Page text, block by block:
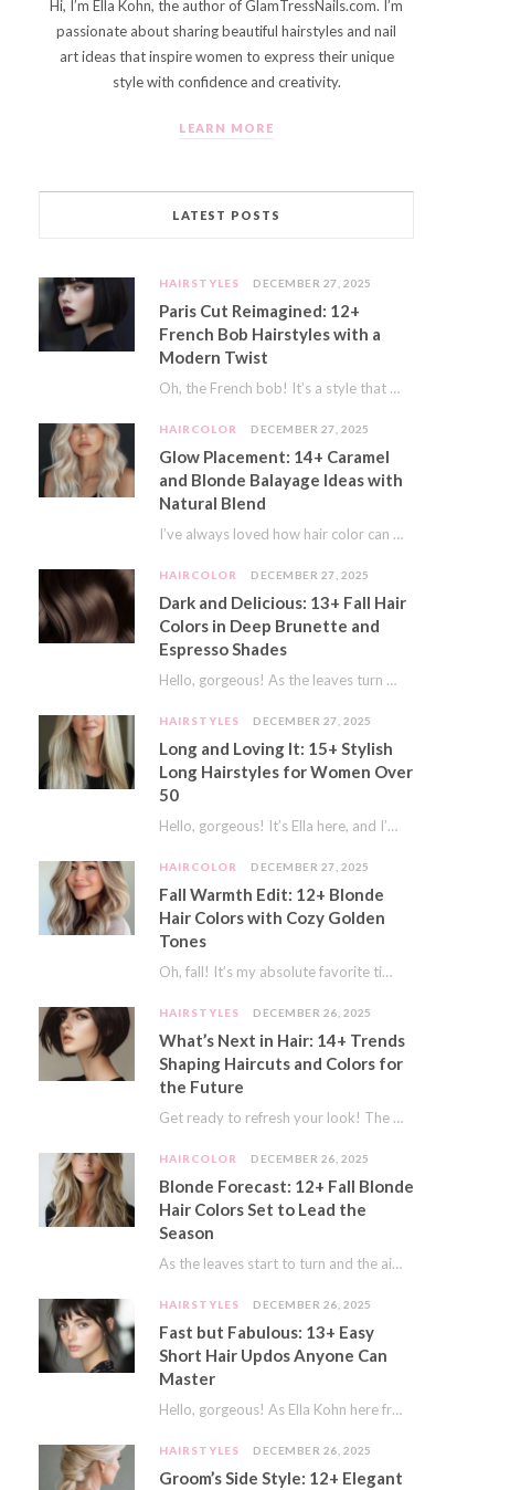
Hi, I’m Ella Kohn, the author of GlamTressNails.com. I’m
passionate about sharing beautiful hairstyles and nail
art ideas that inspire women to express their unique
style with confidence and creativity.
LEARN MORE
LATEST POSTS
HAIRSTYLES DECEMBER 27, 2025
Paris Cut Reimagined: 12+
French Bob Hairstyles with a
Modern Twist
Oh, the French bob! It’s a style that whispers effortless chic. It’s seen on movie…
HAIRCOLOR DECEMBER 27, 2025
Glow Placement: 14+ Caramel
and Blonde Balayage Ideas with
Natural Blend
I’ve always loved how hair color can completely transform your look. It’s like adding a…
HAIRCOLOR DECEMBER 27, 2025
Dark and Delicious: 13+ Fall Hair
Colors in Deep Brunette and
Espresso Shades
Hello, gorgeous! As the leaves turn golden and the air gets crisp, I always feel…
HAIRSTYLES DECEMBER 27, 2025
Long and Loving It: 15+ Stylish
Long Hairstyles for Women Over
50
Hello, gorgeous! It’s Ella here, and I’m so excited to dive into a topic close…
HAIRCOLOR DECEMBER 27, 2025
Fall Warmth Edit: 12+ Blonde
Hair Colors with Cozy Golden
Tones
Oh, fall! It’s my absolute favorite time of year. The crisp air, the pumpkin spice…
HAIRSTYLES DECEMBER 26, 2025
What’s Next in Hair: 14+ Trends
Shaping Haircuts and Colors for
the Future
Get ready to refresh your look! The world of hair is always moving forward. Here…
HAIRCOLOR DECEMBER 26, 2025
Blonde Forecast: 12+ Fall Blonde
Hair Colors Set to Lead the
Season
As the leaves start to turn and the air gets a crisp bite, I always…
HAIRSTYLES DECEMBER 26, 2025
Fast but Fabulous: 13+ Easy
Short Hair Updos Anyone Can
Master
Hello, gorgeous! As Ella Kohn here from TressNails.com, I know the struggle is real. We…
HAIRSTYLES DECEMBER 26, 2025
Groom’s Side Style: 12+ Elegant